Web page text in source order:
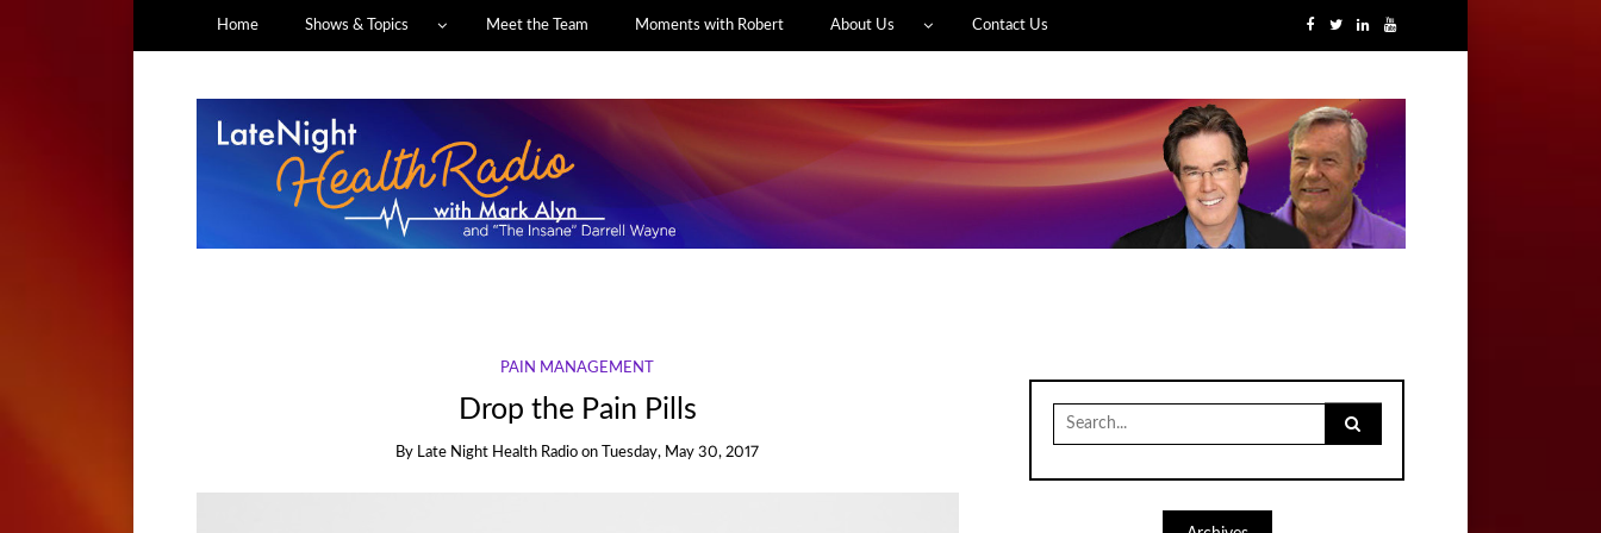
Home Shows & Topics Meet the Team Moments with Robert About Us Contact Us
PAIN MANAGEMENT
Drop the Pain Pills
By Late Night Health Radio on Tuesday, May 30, 2017
for: